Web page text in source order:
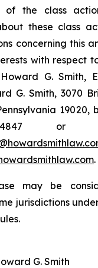
of the class
these class
concerning this
with respect
G. Smith,
G. Smith, 3070
4847 or
.
may be
jurisdictions
G. Smith